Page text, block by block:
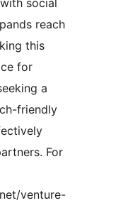
reach
this
for
a
friendly
For
venture-